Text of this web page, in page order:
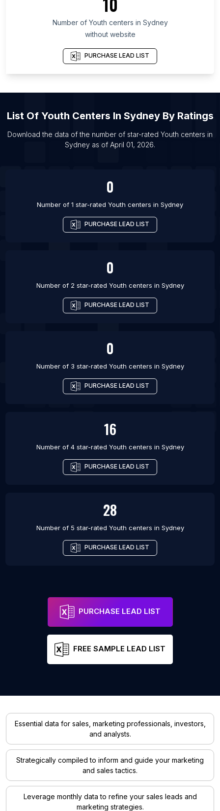
List Of Youth centers in Dakar
List Of Youth centers in Wakayama Prefecture
List Of Youth centers in Hamilton
List Of Youth centers in Sherbrooke
List Of Youth centers in Winnipeg
List Of Youth centers in Los Angeles
List Of Youth centers in Oslo
List Of Youth centers in Barcelona
Number of Youth centers in Sydney
without website
PURCHASE LEAD LIST
List Of Youth Centers In SydneyBy Ratings
Download the data of the number of star-rated Youth centers in
Sydney as of April 01, 2026.
0
Number of 1 star-rated Youth centers in Sydney
PURCHASE LEAD LIST
0
Number of 2 star-rated Youth centers in Sydney
PURCHASE LEAD LIST
0
Number of 3 star-rated Youth centers in Sydney
PURCHASE LEAD LIST
16
Number of 4 star-rated Youth centers in Sydney
PURCHASE LEAD LIST
28
Number of 5 star-rated Youth centers in Sydney
PURCHASE LEAD LIST
PURCHASE LEAD LIST
FREE SAMPLE LEAD LIST
Essential data for sales, marketing professionals, investors,
and analysts.
Strategically compiled to inform and guide your marketing
and sales tactics.
Leverage monthly data to refine your sales leads and
marketing strategies.